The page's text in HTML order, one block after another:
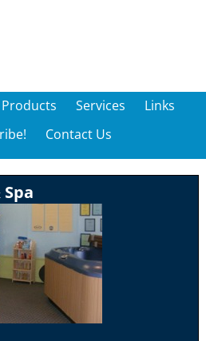
Products Services
Links
Contact Us